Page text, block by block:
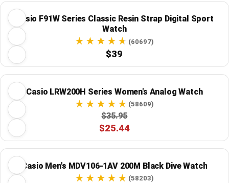
Casio F91W Series Classic Resin Strap Digital Sport
Watch
(60697)
$39
Casio LRW200H Series Women's Analog Watch
(58609)
$35.95
$25.44
Casio Men's MDV106-1AV 200M Black Dive Watch
(58203)